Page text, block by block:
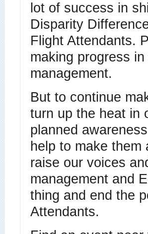
lot of success in
Disparity
Flight Attendants.
making progress
management.
But to continue
turn up the heat in
planned
help to make them
raise our voices
management and
thing and end the
Attendants.